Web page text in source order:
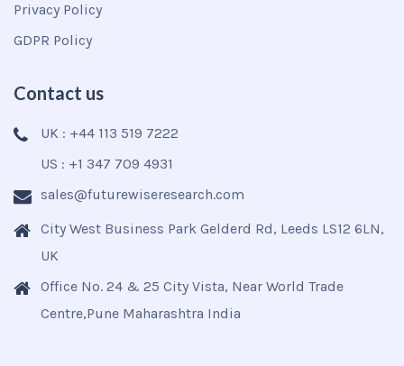
Privacy Policy
GDPR Policy
Contact us
UK : +44 113 519 7222
US : +1 347 709 4931
sales@futurewiseresearch.com
City West Business Park Gelderd Rd, Leeds LS12 6LN,
UK
Office No. 24 & 25 City Vista, Near World Trade
Centre,Pune Maharashtra India